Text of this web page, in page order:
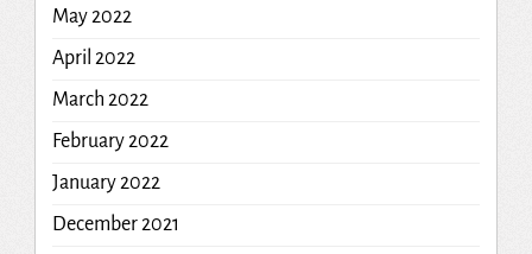
May 2022
April 2022
March 2022
February 2022
January 2022
December 2021